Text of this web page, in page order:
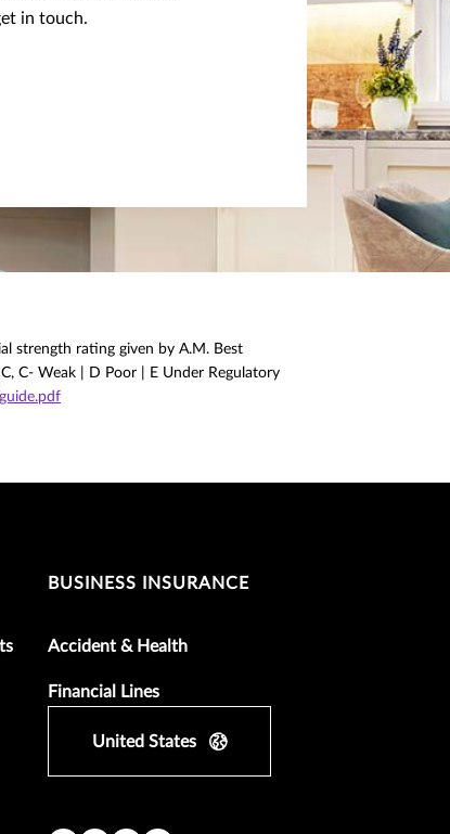
in touch.
strength rating given by A.M. Best
C- Weak | D Poor | E Under Regulatory
BUSINESS INSURANCE
Accident & Health
Financial Lines
United States